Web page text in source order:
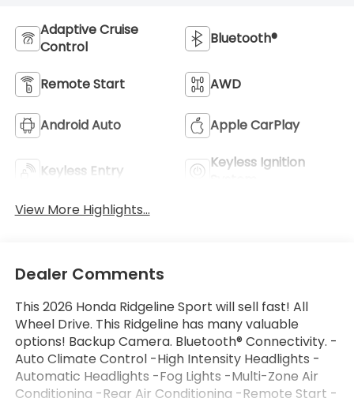
Adaptive Cruise
Control
Bluetooth®
Remote Start AWD
Android Auto Apple CarPlay
Keyless Entry
Keyless Ignition
View More Highlights...
Dealer Comments
This 2026 Honda Ridgeline Sport will sell fast! All
Wheel Drive. This Ridgeline has many valuable
options! Backup Camera. Bluetooth® Connectivity. -
Auto Climate Control -High Intensity Headlights -
Automatic Headlights -Fog Lights -Multi-Zone Air
Conditioning -Rear Air Conditioning -Remote Start -